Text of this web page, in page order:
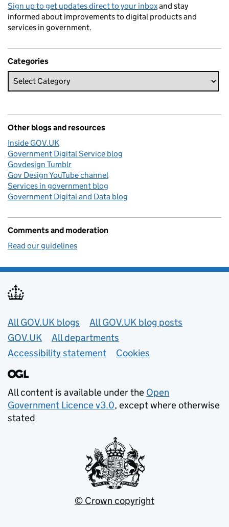
Sign up to get updates direct to your inboxand stay
informed about improvements to digital products and
services in government.
Categories
Other blogs and resources
Inside GOV.UK
Government Digital Service blog
Govdesign Tumblr
Gov Design YouTube channel
Services in government blog
Government Digital and Data blog
Comments and moderation
Read our guidelines
Useful links
All GOV.UK blogs
All GOV.UK blog posts
GOV.UK
All departments
Accessibility statement
Cookies
All content is available under the Open
Government Licence v3.0, except where otherwise
stated
© Crown copyright